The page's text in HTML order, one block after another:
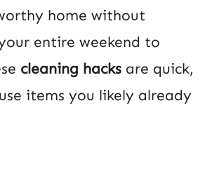
home without
entire weekend to
cleaning hacks are quick,
items you likely already